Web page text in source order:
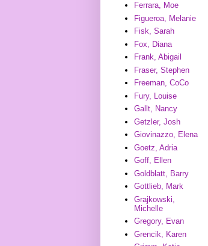
Ferrara, Moe
Figueroa, Melanie
Fisk, Sarah
Fox, Diana
Frank, Abigail
Fraser, Stephen
Freeman, CoCo
Fury, Louise
Gallt, Nancy
Getzler, Josh
Giovinazzo, Elena
Goetz, Adria
Goff, Ellen
Goldblatt, Barry
Gottlieb, Mark
Grajkowski,
Michelle
Gregory, Evan
Grencik, Karen